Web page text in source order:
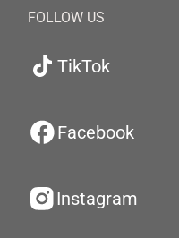
FOLLOW US
TikTok
Facebook
Instagram